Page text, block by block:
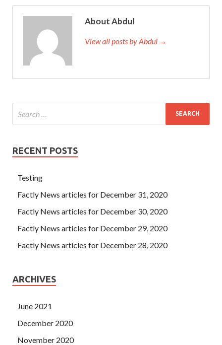
About Abdul
View all posts by Abdul →
RECENT POSTS
Testing
Factly News articles for December 31, 2020
Factly News articles for December 30, 2020
Factly News articles for December 29, 2020
Factly News articles for December 28, 2020
ARCHIVES
June 2021
December 2020
November 2020